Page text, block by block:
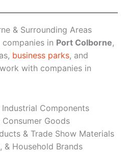
& Surrounding Areas
in Port Colborne,
business parks, and
with companies in
Components
Goods
& Trade Show Materials
& Household Brands